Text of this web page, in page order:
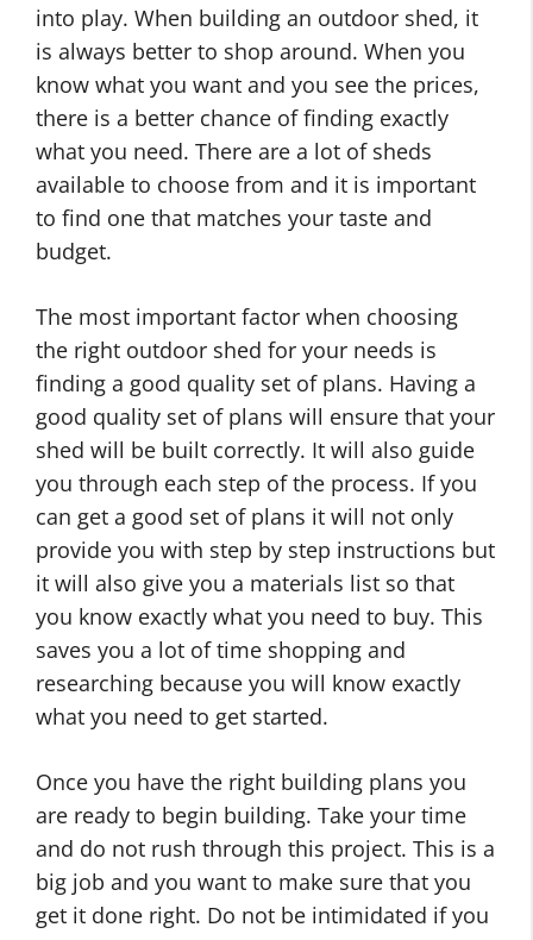
into play. When building an outdoor shed, it
is always better to shop around. When you
know what you want and you see the prices,
there is a better chance of finding exactly
what you need. There are a lot of sheds
available to choose from and it is important
to find one that matches your taste and
budget.
The most important factor when choosing
the right outdoor shed for your needs is
finding a good quality set of plans. Having a
good quality set of plans will ensure that your
shed will be built correctly. It will also guide
you through each step of the process. If you
can get a good set of plans it will not only
provide you with step by step instructions but
it will also give you a materials list so that
you know exactly what you need to buy. This
saves you a lot of time shopping and
researching because you will know exactly
what you need to get started.
Once you have the right building plans you
are ready to begin building. Take your time
and do not rush through this project. This is a
big job and you want to make sure that you
get it done right. Do not be intimidated if you